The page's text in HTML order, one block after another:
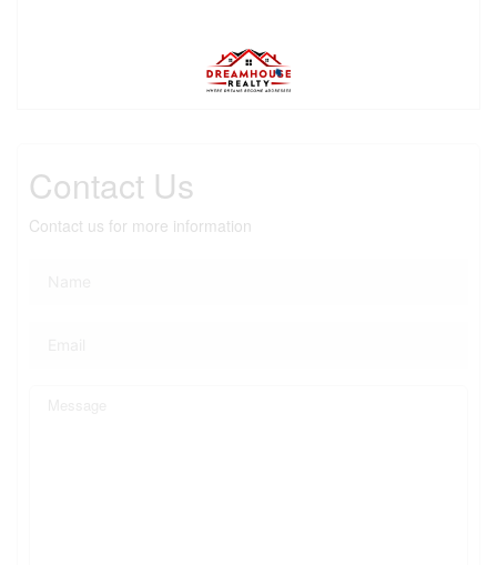
Contact Us
Contact us for more information